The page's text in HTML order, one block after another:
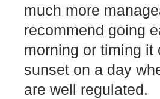
much more
recommend going
morning or timing it
sunset on a day
are well regulated.